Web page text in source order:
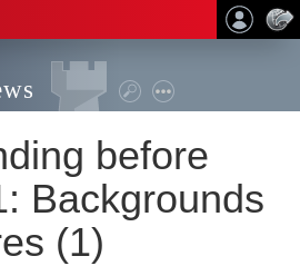
before
Backgrounds
(1)